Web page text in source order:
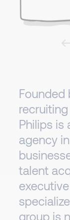
Founded
Philips is
agency
talent
group is